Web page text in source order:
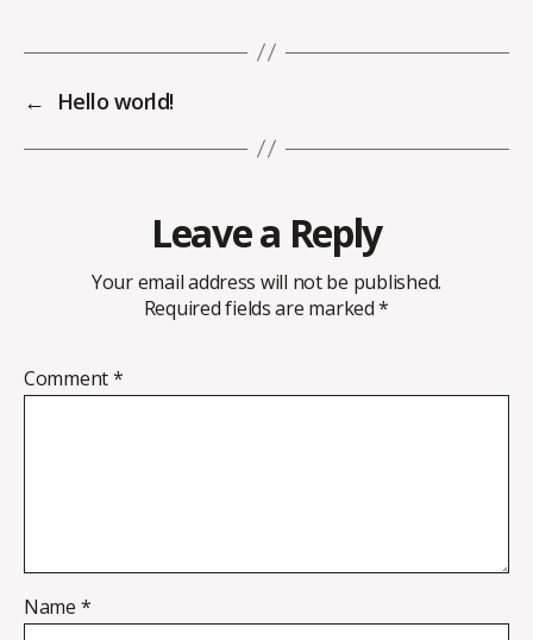
← Hello world!
Leave a Reply
Your email address will not be published.
Required fields are marked*
Comment*
Name *